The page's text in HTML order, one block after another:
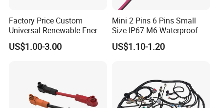
Factory Price Custom
Universal Renewable Energy
Electric Vehicle Battery
Charging Cable and Tractor
US$1.00-3.00
Mini 2 Pins 6 Pins Small
Size IP67 M6 Waterproof
Connector
US$1.10-1.20